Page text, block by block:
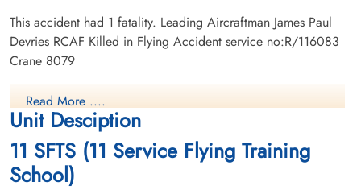
This accident had 1 fatality. Leading Aircraftman James Paul
Devries RCAF Killed in Flying Accident service no:R/116083
Crane 8079
Read More ....
Unit Desciption
11 SFTS (11 Service Flying Training
School)